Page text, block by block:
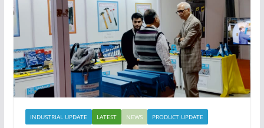
INDUSTRIAL UPDATE LATEST NEWS PRODUCT UPDATE